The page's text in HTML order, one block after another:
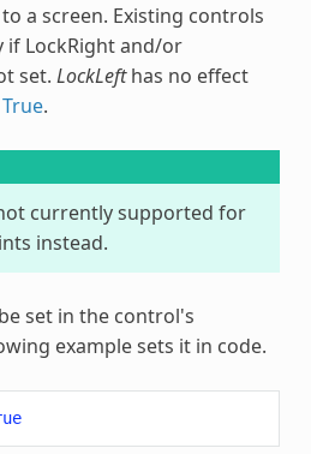
a screen. Existing controls
if LockRight and/or
set. LockLefthas no effect
True.
currently supported for
instead.
set in the control's
example sets it in code.